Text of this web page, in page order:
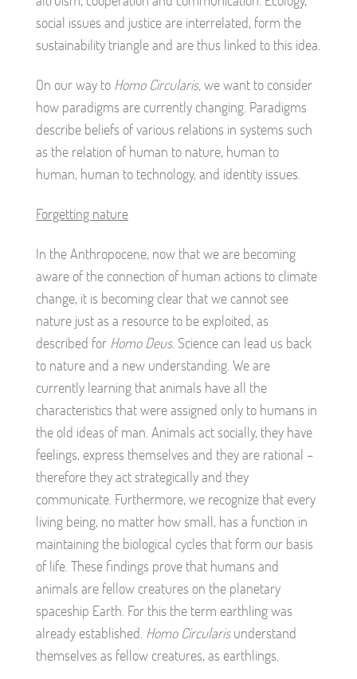
social issues and justice are interrelated, form the
sustainability triangle and are thus linked to this idea.
On our way to Homo Circularis,we want to consider
how paradigms are currently changing. Paradigms
describe beliefs of various relations in systems such
as the relation of human to nature, human to
human, human to technology, and identity issues.
Forgetting nature
In the Anthropocene, now that we are becoming
aware of the connection of human actions to climate
change, it is becoming clear that we cannot see
nature just as a resource to be exploited, as
described for Homo Deus. Science can lead us back
to nature and a new understanding. We are
currently learning that animals have all the
characteristics that were assigned only to humans in
the old ideas of man. Animals act socially, they have
feelings, express themselves and they are rational –
therefore they act strategically and they
communicate. Furthermore, we recognize that every
living being, no matter how small, has a function in
maintaining the biological cycles that form our basis
of life. These findings prove that humans and
animals are fellow creatures on the planetary
spaceship Earth. For this the term earthling was
already established. Homo Circularisunderstand
themselves as fellow creatures, as earthlings.